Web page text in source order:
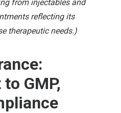
from injectables and
reflecting its
therapeutic needs.)
GMP,